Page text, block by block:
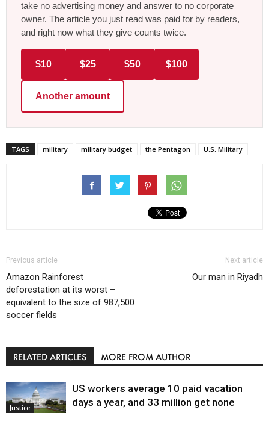
take no advertising money and answer to no corporate
owner. The article you just read was paid for by readers,
and right now what they give counts twice.
$10 $25 $50 $100
Another amount
TAGS military military budget the Pentagon U.S. Military
Previous article
Amazon Rainforest
deforestation at its worst –
equivalent to the size of 987,500
soccer fields
Next article
Our man in Riyadh
RELATED ARTICLES MORE FROM AUTHOR
Justice
US workers average 10 paid vacation
days a year, and 33 million get none